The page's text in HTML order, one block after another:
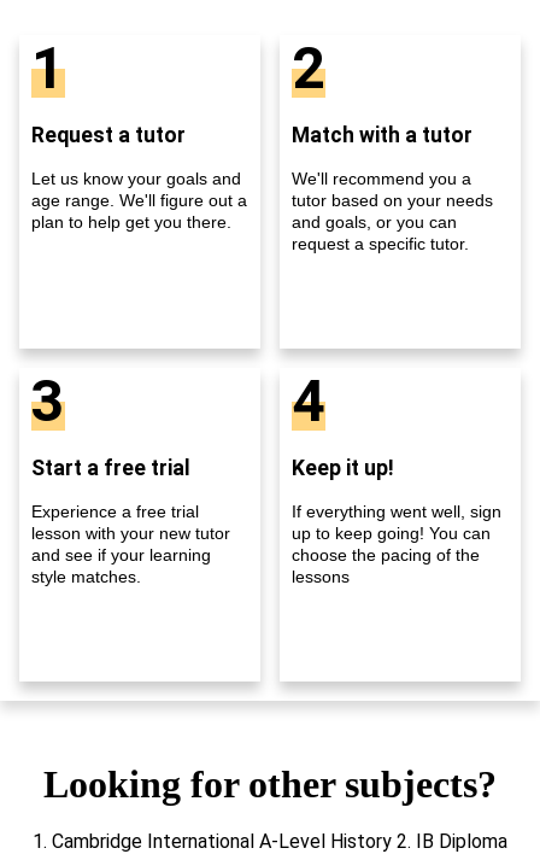
1
Request a tutor
Let us know your goals and
age range. We'll figure out a
plan to help get you there.
2
Match with a tutor
We'll recommend you a
tutor based on your needs
and goals, or you can
request a specific tutor.
3
Start a free trial
Experience a free trial
lesson with your new tutor
and see if your learning
style matches.
4
Keep it up!
If everything went well, sign
up to keep going! You can
choose the pacing of the
lessons
Looking for other subjects?
1. Cambridge International A-Level History 2. IB Diploma